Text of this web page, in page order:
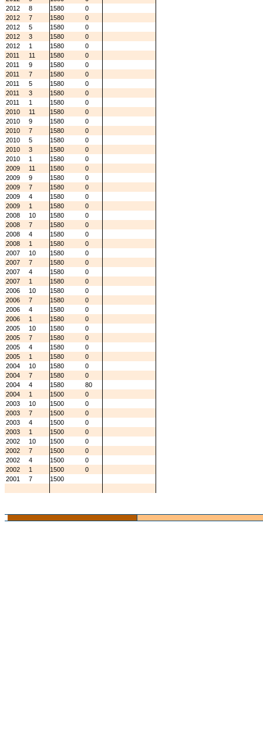
2012
8 1580
0
2012
7 1580
0
2012
5 1580
0
2012
3 1580
0
2012
1 1580
0
2011
11 1580
0
2011
9 1580
0
2011
7 1580
0
2011
5 1580
0
2011
3 1580
0
2011
1 1580
0
2010
11 1580
0
2010
9 1580
0
2010
7 1580
0
2010
5 1580
0
2010
3 1580
0
2010
1 1580
0
2009
11 1580
0
2009
9 1580
0
2009
7 1580
0
2009
4 1580
0
2009
1 1580
0
2008
10 1580
0
2008
7 1580
0
2008
4 1580
0
2008
1 1580
0
2007
10 1580
0
2007
7 1580
0
2007
4 1580
0
2007
1 1580
0
2006
10 1580
0
2006
7 1580
0
2006
4 1580
0
2006
1 1580
0
2005
10 1580
0
2005
7 1580
0
2005
4 1580
0
2005
1 1580
0
2004
10 1580
0
2004
7 1580
0
2004
4 1580
80
2004
1 1500
0
2003
10 1500
0
2003
7 1500
0
2003
4 1500
0
2003
1 1500
0
2002
10 1500
0
2002
7 1500
0
2002
4 1500
0
2002
1 1500
0
2001
7 1500